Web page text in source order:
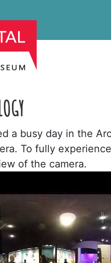
a busy day in the
To fully
of the camera.